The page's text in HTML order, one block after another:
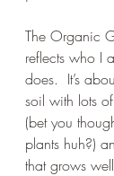
The Organic
reflects who I
does.  It’s
soil with lots
(bet you
plants huh?)
that grows